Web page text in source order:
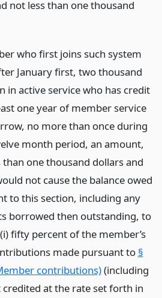
not less than one thousand
who first joins such system
January first, two thousand
in active service who has credit
one year of member service
no more than once during
month period, an amount,
than one thousand dollars and
not cause the balance owed
to this section, including any
borrowed then outstanding, to
fifty percent of the member’s
made pursuant to §
contributions)(including
credited at the rate set forth in